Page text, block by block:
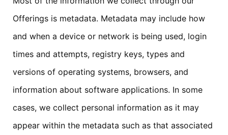
Offerings is metadata. Metadata may include how
and when a device or network is being used, login
times and attempts, registry keys, types and
versions of operating systems, browsers, and
information about software applications. In some
cases, we collect personal information as it may
appear within the metadata such as that associated